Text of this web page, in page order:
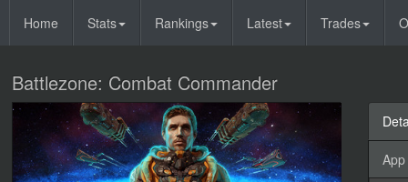
Home Stats Rankings Latest Trades
Battlezone: Combat Commander